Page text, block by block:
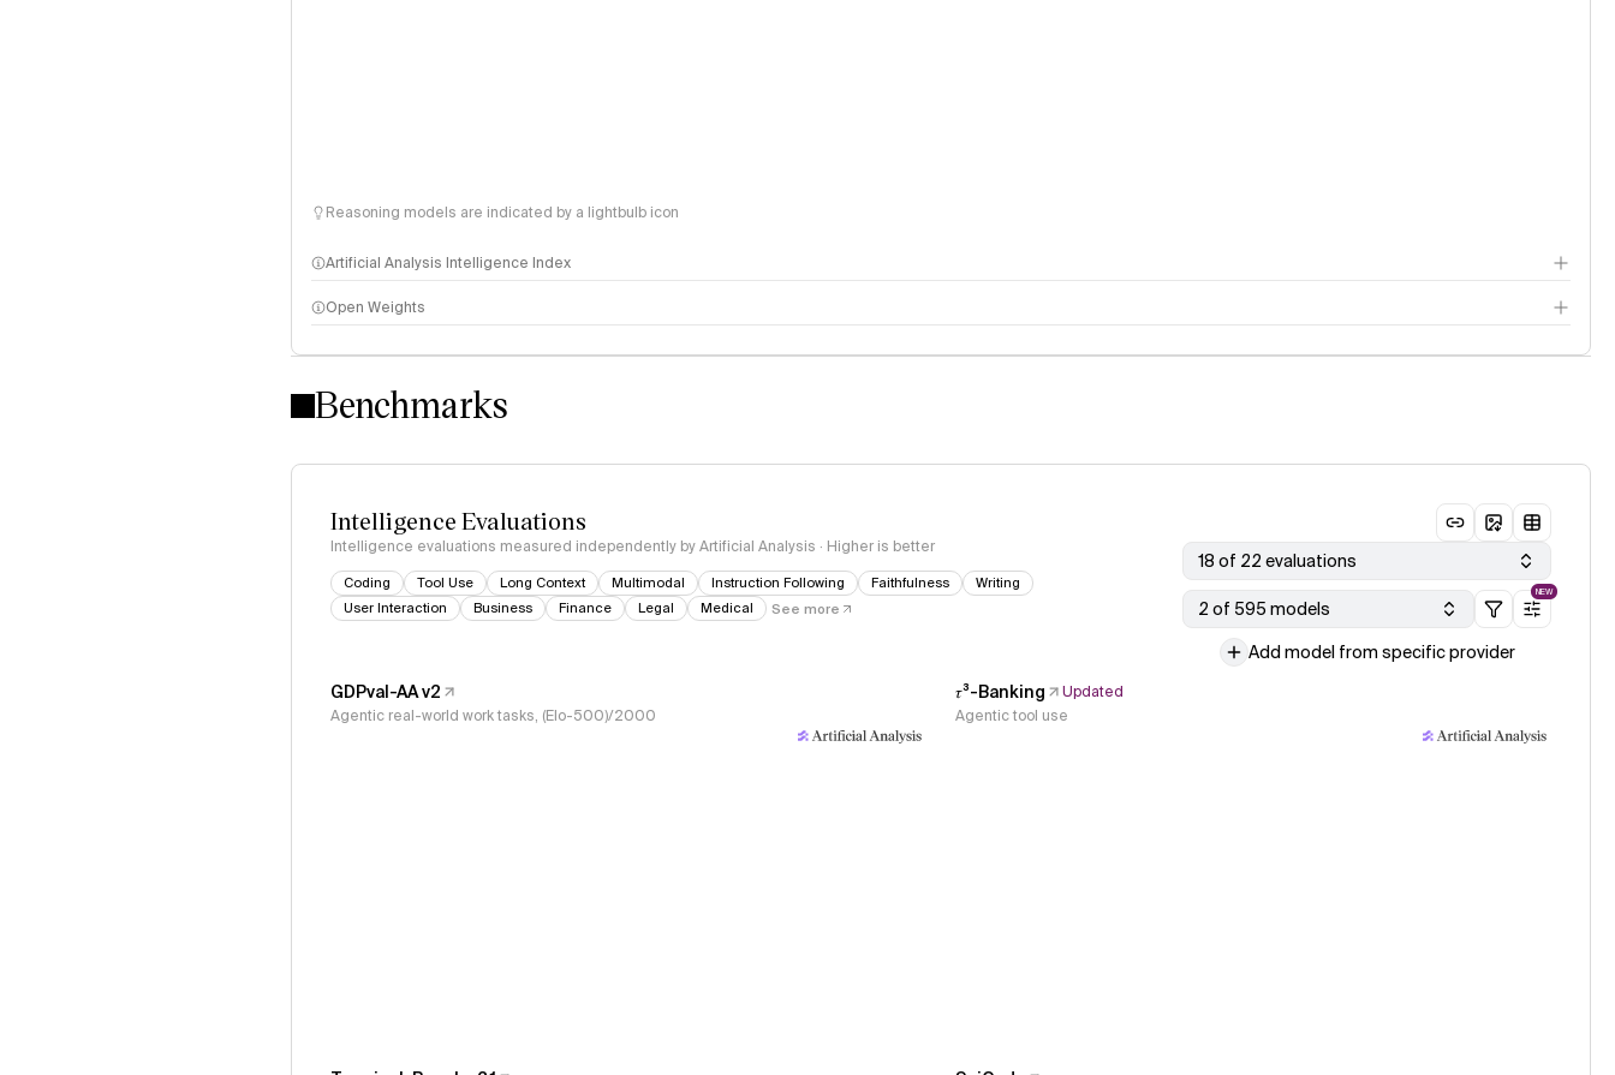
Reasoning models are indicated by a lightbulb icon
Artificial Analysis Intelligence Index
Intelligence Index methodology
Open Weights
Benchmarks
Intelligence Evaluations
Intelligence evaluations measured independently by Artificial Analysis · Higher is better
Coding Tool Use Long Context Multimodal Instruction Following Faithfulness
Writing
User Interaction
Business Finance Legal Medical See more
18 of 22 evaluations
2 of 595 models
NEW
Add model from specific provider
GDPval-AA v2
Agentic real-world work tasks, (Elo-500)/2000
𝜏³-Banking
Updated
Agentic tool use